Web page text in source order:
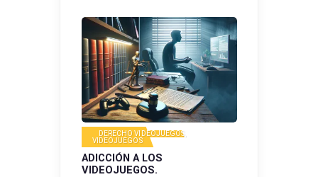
DERECHO VIDEOJUEGOS
VIDEOJUEGOS
ADICCIÓN A LOS
VIDEOJUEGOS.